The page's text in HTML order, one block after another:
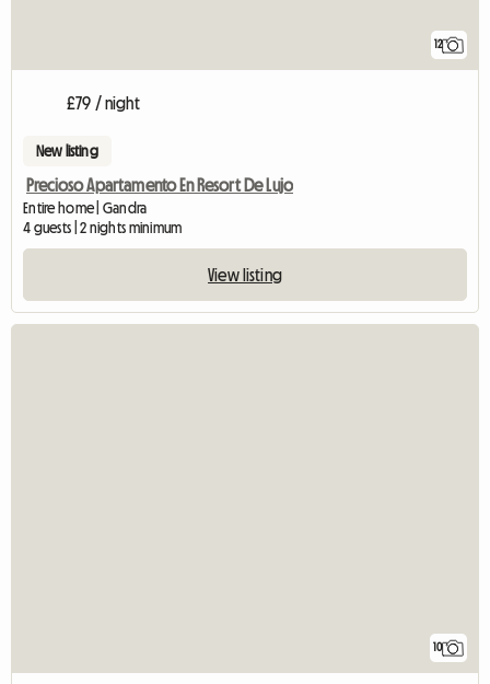
12
£79 / night
New listing
Precioso Apartamento En Resort De Lujo
Entire home | Gandra
4 guests | 2 nights minimum
View listing
10